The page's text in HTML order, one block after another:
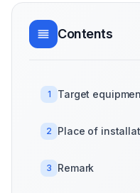
Contents
1 Target
2 Place of
3 Remark